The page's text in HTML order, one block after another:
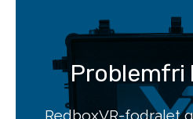
Problemfri
RedboxVR-fodralet